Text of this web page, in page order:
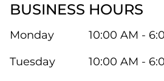
BUSINESS HOURS
Monday
10:00 AM -
Tuesday
10:00 AM -